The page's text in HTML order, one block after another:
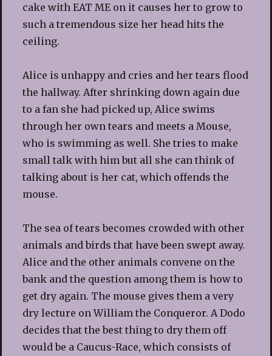
cake with EAT ME on it causes her to grow to
such a tremendous size her head hits the
ceiling.
Alice is unhappy and cries and her tears flood
the hallway. After shrinking down again due
to a fan she had picked up, Alice swims
through her own tears and meets a Mouse,
who is swimming as well. She tries to make
small talk with him but all she can think of
talking about is her cat, which offends the
mouse.
The sea of tears becomes crowded with other
animals and birds that have been swept away.
Alice and the other animals convene on the
bank and the question among them is how to
get dry again. The mouse gives them a very
dry lecture on William the Conqueror. A Dodo
decides that the best thing to dry them off
would be a Caucus-Race, which consists of